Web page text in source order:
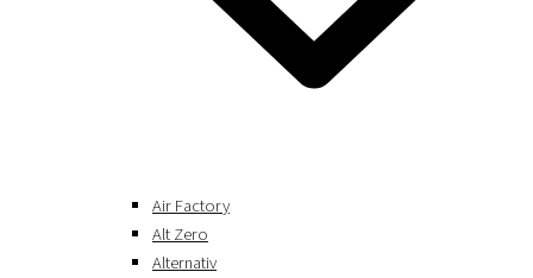
Air Factory
Alt Zero
Alternativ